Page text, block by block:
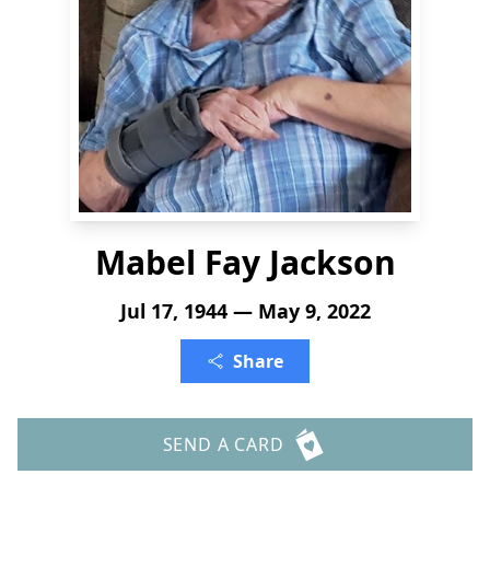
Mabel Fay Jackson
Jul 17, 1944 — May 9, 2022
Share
SEND A CARD